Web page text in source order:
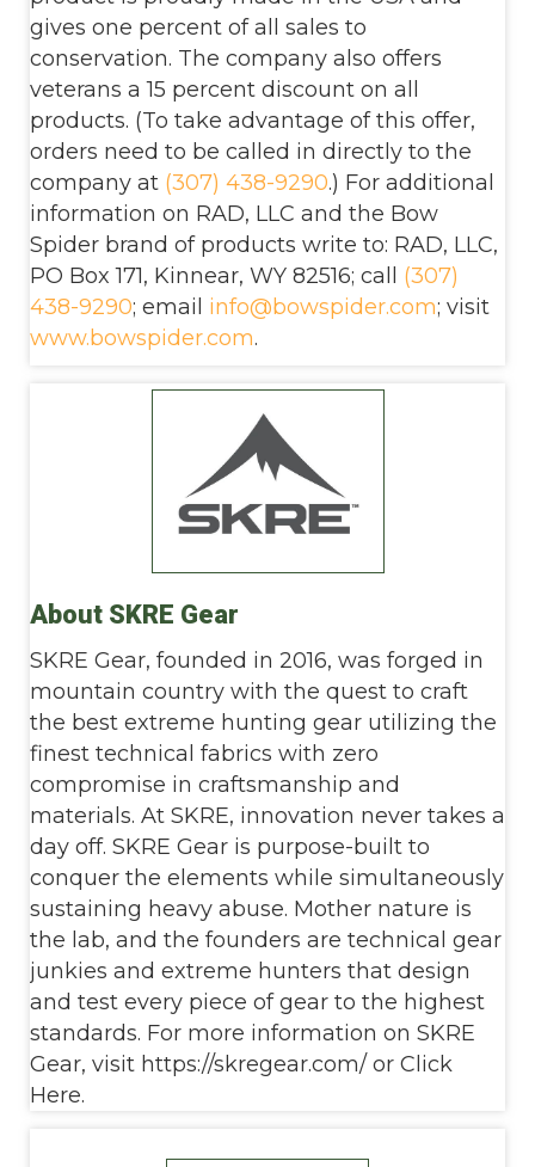
gives one percent of all sales to
conservation. The company also offers
veterans a 15 percent discount on all
products. (To take advantage of this offer,
orders need to be called in directly to the
company at (307) 438-9290.) For additional
information on RAD, LLC and the Bow
Spider brand of products write to: RAD, LLC,
PO Box 171, Kinnear, WY 82516; call (307)
438-9290; email info@bowspider.com; visit
www.bowspider.com.
About SKRE Gear
SKRE Gear, founded in 2016, was forged in
mountain country with the quest to craft
the best extreme hunting gear utilizing the
finest technical fabrics with zero
compromise in craftsmanship and
materials. At SKRE, innovation never takes a
day off. SKRE Gear is purpose-built to
conquer the elements while simultaneously
sustaining heavy abuse. Mother nature is
the lab, and the founders are technical gear
junkies and extreme hunters that design
and test every piece of gear to the highest
standards. For more information on SKRE
Gear, visit https://skregear.com/ or Click
Here.